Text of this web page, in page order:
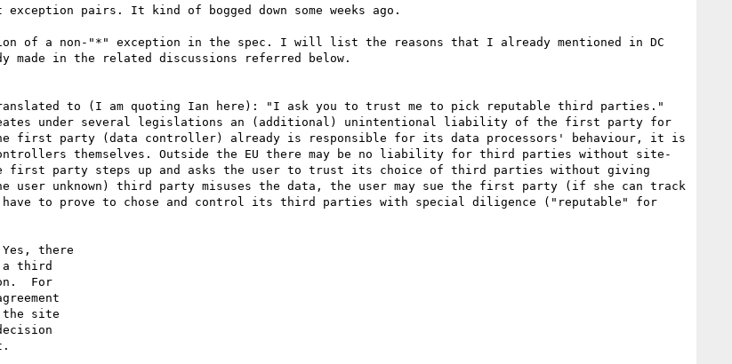
pairs. It kind of bogged down some weeks ago.
of a non-"*" exception in the spec. I will list the reasons that I already mentioned in DC
made in the related discussions referred below.
to (I am quoting Ian here): "I ask you to trust me to pick reputable third parties."
under several legislations an (additional) unintentional liability of the first party for
first party (data controller) already is responsible for its data processors' behaviour, it is
themselves. Outside the EU there may be no liability for third parties without site-
first party steps up and asks the user to trust its choice of third parties without giving
unknown) third party misuses the data, the user may sue the first party (if she can track
to prove to chose and control its third parties with special diligence ("reputable" for
there
a third
For
the site